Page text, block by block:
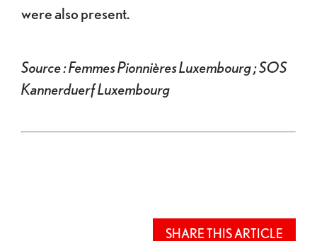
were also present.
Source : Femmes Pionnières Luxembourg ; SOS
Kannerduerf Luxembourg
SHARE THIS ARTICLE